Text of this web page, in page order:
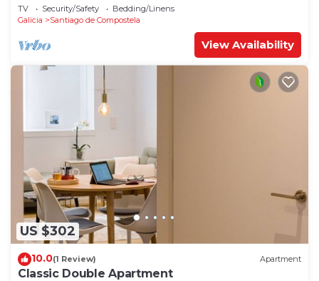
TV Security/Safety
Bedding/Linens
Galicia
Santiago de Compostela
View Availability
US $302
10.0(1 Review) Apartment
Classic Double Apartment